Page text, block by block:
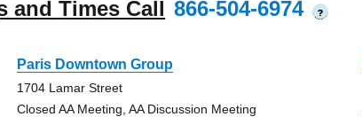
and Times Call 866-504-6974 ?
Paris Downtown Group
1704 Lamar Street
Closed AA Meeting, AA Discussion Meeting